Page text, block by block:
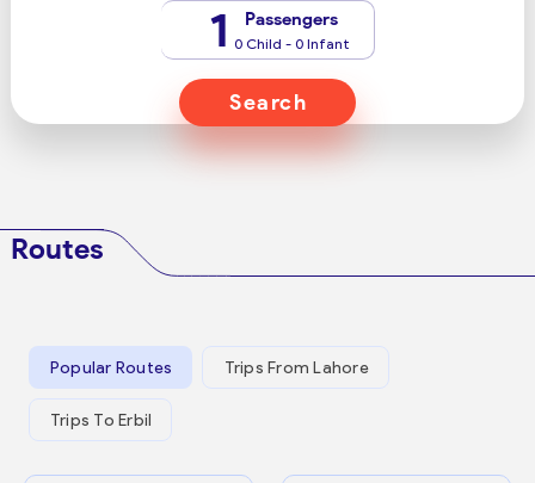
1 Passengers
0 Child - 0 Infant
Search
Routes
Popular Routes Trips From Lahore
Trips To Erbil